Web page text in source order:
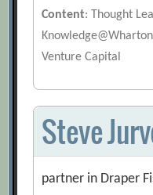
Content: Thought
Venture Capital
Steve
partner in Draper